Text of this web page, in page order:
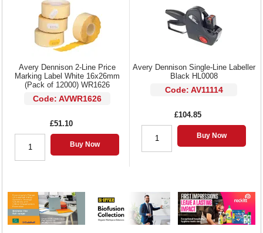
Avery Dennison 2-Line Price
Marking Label White 16x26mm
(Pack of 12000) WR1626
Code: AVWR1626
£51.10
Buy Now
Avery Dennison Single-Line Labeller
Black HL0008
Code: AV11114
£104.85
Buy Now